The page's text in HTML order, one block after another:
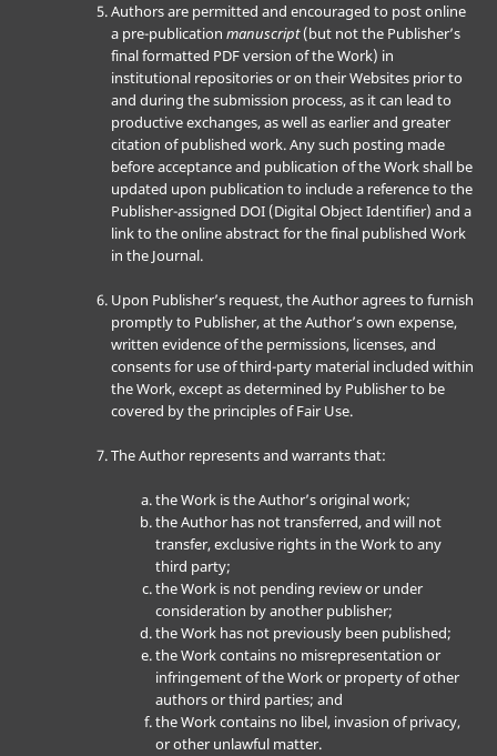
Authors are permitted and encouraged to post online
a pre-publication manuscript(but not the Publisher’s
final formatted PDF version of the Work) in
institutional repositories or on their Websites prior to
and during the submission process, as it can lead to
productive exchanges, as well as earlier and greater
citation of published work. Any such posting made
before acceptance and publication of the Work shall be
updated upon publication to include a reference to the
Publisher-assigned DOI (Digital Object Identifier) and a
link to the online abstract for the final published Work
in the Journal.
Upon Publisher’s request, the Author agrees to furnish
promptly to Publisher, at the Author’s own expense,
written evidence of the permissions, licenses, and
consents for use of third-party material included within
the Work, except as determined by Publisher to be
covered by the principles of Fair Use.
The Author represents and warrants that:
the Work is the Author’s original work;
the Author has not transferred, and will not
transfer, exclusive rights in the Work to any
third party;
the Work is not pending review or under
consideration by another publisher;
the Work has not previously been published;
the Work contains no misrepresentation or
infringement of the Work or property of other
authors or third parties; and
the Work contains no libel, invasion of privacy,
or other unlawful matter.